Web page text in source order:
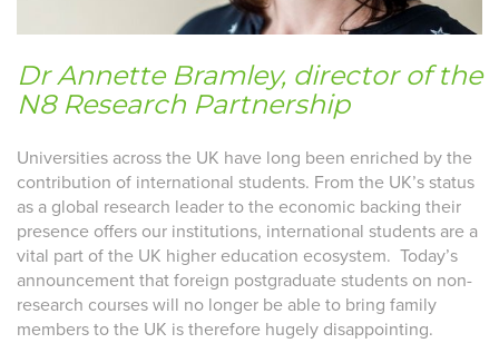
Dr Annette Bramley, director of the
N8 Research Partnership
Universities across the UK have long been enriched by the
contribution of international students. From the UK’s status
as a global research leader to the economic backing their
presence offers our institutions, international students are a
vital part of the UK higher education ecosystem. Today’s
announcement that foreign postgraduate students on non-
research courses will no longer be able to bring family
members to the UK is therefore hugely disappointing.